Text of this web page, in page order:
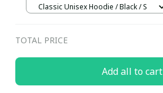
Classic Unisex Hoodie / Black / S
TOTAL PRICE
Add all to cart